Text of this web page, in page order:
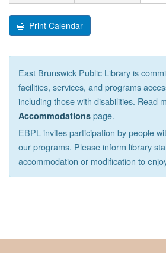
Print Calendar
East Brunswick Public Library is
facilities, services, and programs
including those with disabilities. Read
Accommodations page.
EBPL invites participation by people
our programs. Please inform library
accommodation or modification to